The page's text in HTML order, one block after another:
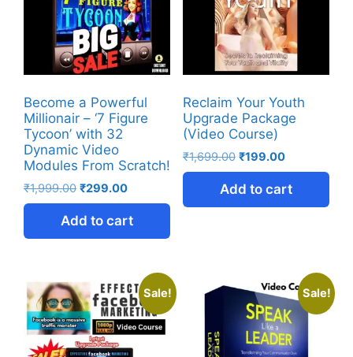
Become a Powerful
Millionair – ‘7 Figure
Tycoon’ with 32
Dynamic Video
Modules From Scratch!
₹1,999.00 ₹299.00
Add to cart
Reclaim Your Youth
Upgrade Package
(Video Course)
₹1,699.00 ₹199.00
Add to cart
Sale! Sale!